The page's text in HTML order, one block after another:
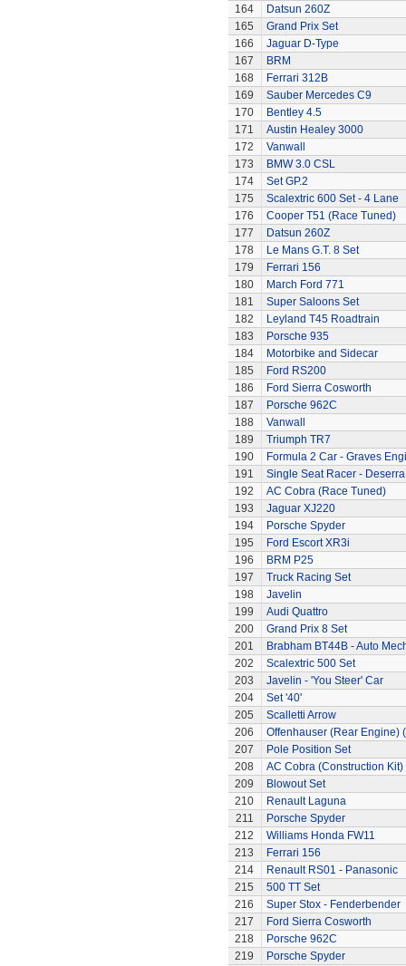
164
Datsun 260Z
165
Grand Prix Set
166
Jaguar D-Type
167
BRM
168
Ferrari 312B
169
Sauber Mercedes C9
170
Bentley 4.5
171
Austin Healey 3000
172
Vanwall
173
BMW 3.0 CSL
174
Set GP.2
175
Scalextric 600 Set - 4 Lane
176
Cooper T51 (Race Tuned)
177
Datsun 260Z
178
Le Mans G.T. 8 Set
179
Ferrari 156
180
March Ford 771
181
Super Saloons Set
182
Leyland T45 Roadtrain
183
Porsche 935
184
Motorbike and Sidecar
185
Ford RS200
186
Ford Sierra Cosworth
187
Porsche 962C
188
Vanwall
189
Triumph TR7
190
Formula 2 Car - Graves
191
Single Seat Racer -
192
AC Cobra (Race Tuned)
193
Jaguar XJ220
194
Porsche Spyder
195
Ford Escort XR3i
196
BRM P25
197
Truck Racing Set
198
Javelin
199
Audi Quattro
200
Grand Prix 8 Set
201
Brabham BT44B - Auto
202
Scalextric 500 Set
203
Javelin - 'You Steer' Car
204
Set '40'
205
Scalletti Arrow
206
Offenhauser (Rear Engine)
207
Pole Position Set
208
AC Cobra (Construction Kit)
209
Blowout Set
210
Renault Laguna
211
Porsche Spyder
212
Williams Honda FW11
213
Ferrari 156
214
Renault RS01 - Panasonic
215
500 TT Set
216
Super Stox - Fenderbender
217
Ford Sierra Cosworth
218
Porsche 962C
219
Porsche Spyder